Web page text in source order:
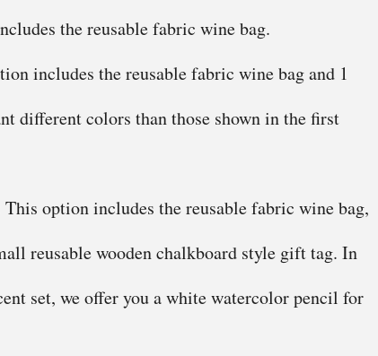
the reusable fabric wine bag.
includes the reusable fabric wine bag and 1
different colors than those shown in the first
option includes the reusable fabric wine bag,
reusable wooden chalkboard style gift tag. In
set, we offer you a white watercolor pencil for